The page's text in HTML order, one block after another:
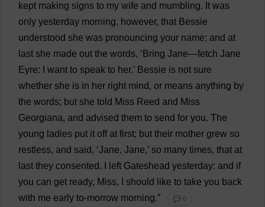
kept making signs to my wife and mumbling. It was
only yesterday morning, however, that Bessie
understood she was pronouncing your name; and at
last she made out the words, ‘ Bring Jane—fetch Jane
Eyre:
want to speak to her.’ Bessie is not sure
whether she is in her right mind, or means anything by
the words; but she told Miss Reed and Miss
Georgiana, and advised them to send for you. The
young ladies put it off at first; but their mother grew so
restless, and said, ‘Jane, Jane,’ so many times, that at
last they consented. left Gateshead yesterday: and if
you can get ready, Miss, should like to take you back
with me early to-morrow morning.” 💬 0